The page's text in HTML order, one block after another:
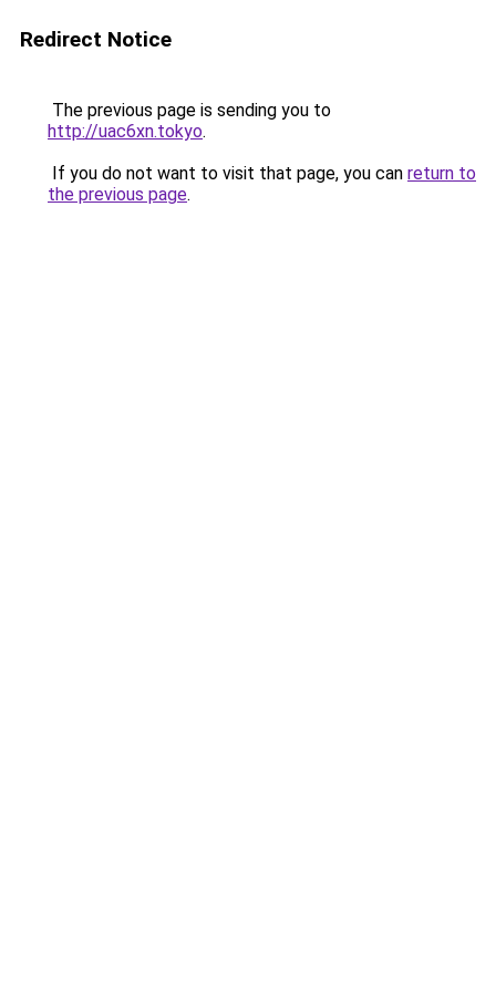
Redirect Notice
The previous page is sending you to
http://uac6xn.tokyo.
If you do not want to visit that page, you can return to
the previous page.